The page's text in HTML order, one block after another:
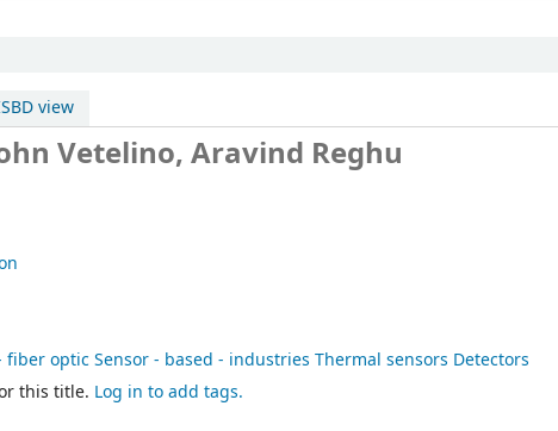
view
Vetelino, Aravind Reghu
optic Sensor - based - industries Thermal sensors Detectors
this title. Log in to add tags.